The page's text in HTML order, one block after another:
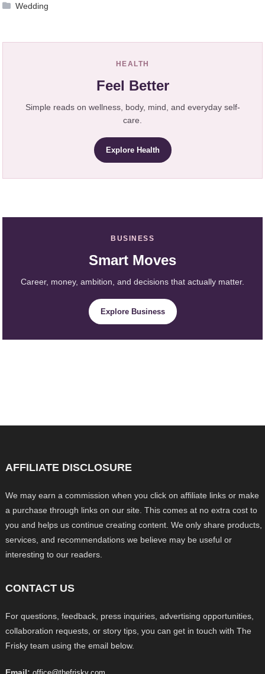
Wedding
HEALTH
Feel Better
Simple reads on wellness, body, mind, and everyday self-
care.
Explore Health
BUSINESS
Smart Moves
Career, money, ambition, and decisions that actually matter.
Explore Business
AFFILIATE DISCLOSURE
We may earn a commission when you click on affiliate links or make
a purchase through links on our site. This comes at no extra cost to
you and helps us continue creating content. We only share products,
services, and recommendations we believe may be useful or
interesting to our readers.
CONTACT US
For questions, feedback, press inquiries, advertising opportunities,
collaboration requests, or story tips, you can get in touch with The
Frisky team using the email below.